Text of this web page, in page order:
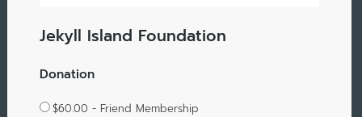
Jekyll Island Foundation
Donation
$60.00 - Friend Membership